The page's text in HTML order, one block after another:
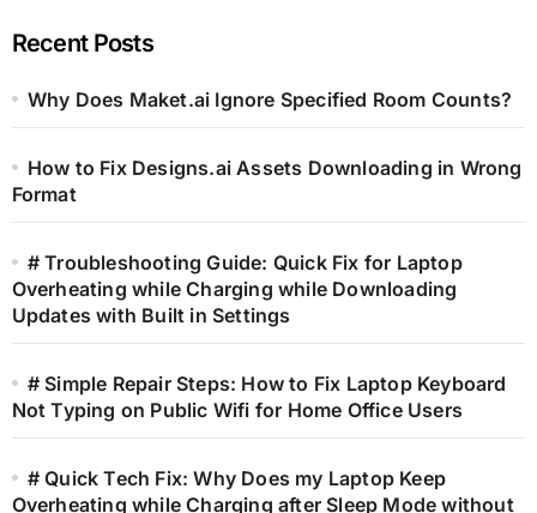
Recent Posts
Why Does Maket.ai Ignore Specified Room Counts?
How to Fix Designs.ai Assets Downloading in Wrong
Format
# Troubleshooting Guide: Quick Fix for Laptop
Overheating while Charging while Downloading
Updates with Built in Settings
# Simple Repair Steps: How to Fix Laptop Keyboard
Not Typing on Public Wifi for Home Office Users
# Quick Tech Fix: Why Does my Laptop Keep
Overheating while Charging after Sleep Mode without